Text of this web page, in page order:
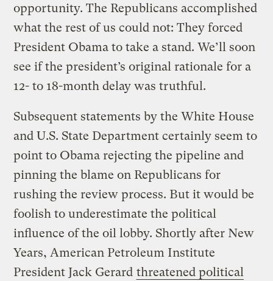
opportunity. The Republicans accomplished
what the rest of us could not: They forced
President Obama to take a stand. We’ll soon
see if the president’s original rationale for a
12- to 18-month delay was truthful.
Subsequent statements by the White House
and U.S. State Department certainly seem to
point to Obama rejecting the pipeline and
pinning the blame on Republicans for
rushing the review process. But it would be
foolish to underestimate the political
influence of the oil lobby. Shortly after New
Years, American Petroleum Institute
President Jack Gerard threatened political